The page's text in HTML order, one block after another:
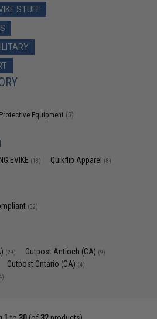
STUFF
Equipment (5)
(18) Quikflip Apparel (8)
(32)
(29) Outpost Antioch (CA) (9)
Outpost Ontario (CA) (4)